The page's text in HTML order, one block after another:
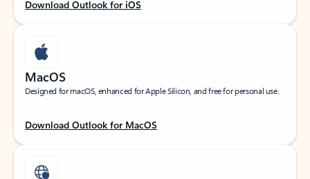
Download Outlook for iOS
MacOS
Designed for macOS, enhanced for Apple Silicon, and free for personal use.
Download Outlook for MacOS